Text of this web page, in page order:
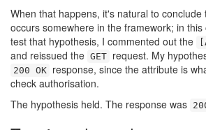
When that happens, it's natural to conclude
occurs somewhere in the framework; in this
test that hypothesis, I commented out the
and reissued the GET request. My
200 OK response, since the attribute is
check authorisation.
The hypothesis held. The response was